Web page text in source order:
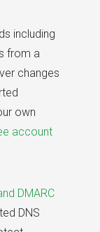
including
from a
changes
own
account
DMARC
DNS